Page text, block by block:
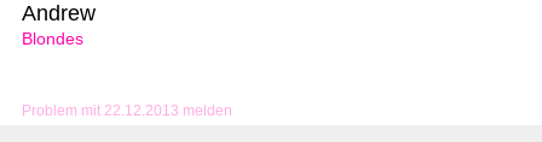
Problem mit 22.12.2013 melden
Blondes
Andrew